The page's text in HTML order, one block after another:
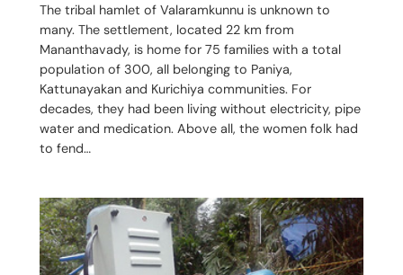
The tribal hamlet of Valaramkunnu is unknown to
many. The settlement, located 22 km from
Mananthavady, is home for 75 families with a total
population of 300, all belonging to Paniya,
Kattunayakan and Kurichiya communities. For
decades, they had been living without electricity, pipe
water and medication. Above all, the women folk had
to fend…